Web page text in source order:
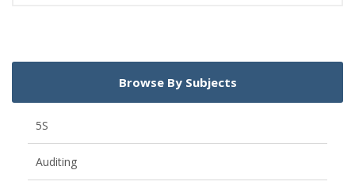
Browse By Subjects
5S
Auditing